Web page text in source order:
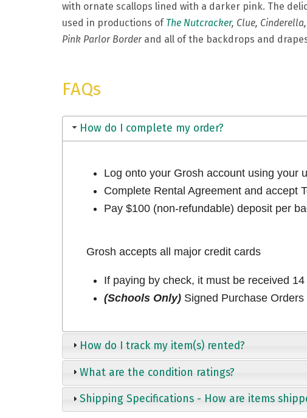
with ornate scallops lined with a darker pink. The
used in productions of The Nutcracker, Clue, Cinderella,
Pink Parlor Borderand all of the backdrops and
FAQs
How do I complete my order?
Log onto your Grosh account using your
Complete Rental Agreement and accept
Pay $100 (non-refundable) deposit per
Grosh accepts all major credit cards
If paying by check, it must be received
(Schools Only)Signed Purchase Orders
How do I track my item(s) rented?
What are the condition ratings?
Shipping Specifications - How are items